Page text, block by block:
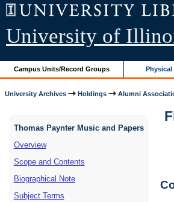
University of
Campus Units/Record Groups
University Archives Holdings Alumni
Thomas Paynter Music and Papers
Overview
Scope and Contents
Biographical Note
Subject Terms